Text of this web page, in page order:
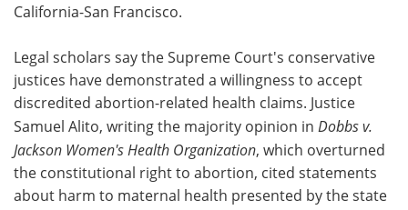
California-San Francisco.
Legal scholars say the Supreme Court's conservative
justices have demonstrated a willingness to accept
discredited abortion-related health claims. Justice
Samuel Alito, writing the majority opinion in Dobbs v.
Jackson Women's Health Organization, which overturned
the constitutional right to abortion, cited statements
about harm to maternal health presented by the state